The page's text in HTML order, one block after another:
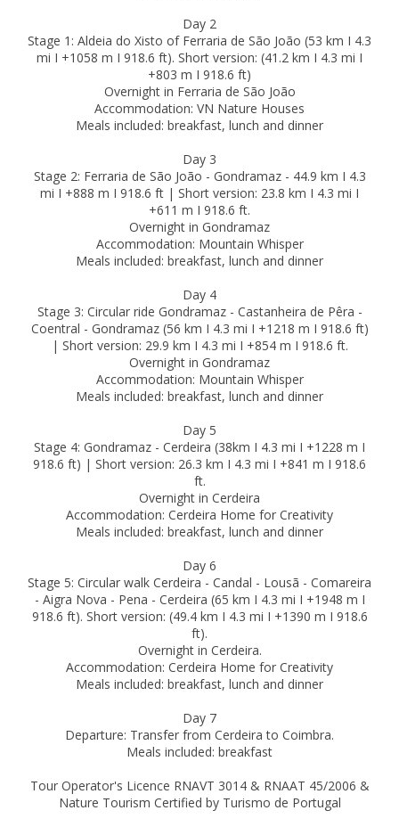
Day 2
Stage 1: Aldeia do Xisto of Ferraria de São João (53 km I 4.3
mi I +1058 m I 918.6 ft). Short version: (41.2 km I 4.3 mi I
+803 m I 918.6 ft)
Overnight in Ferraria de São João
Accommodation: VN Nature Houses
Meals included: breakfast, lunch and dinner
Day 3
Stage 2: Ferraria de São João - Gondramaz - 44.9 km I 4.3
mi I +888 m I 918.6 ft | Short version: 23.8 km I 4.3 mi I
+611 m I 918.6 ft.
Overnight in Gondramaz
Accommodation: Mountain Whisper
Meals included: breakfast, lunch and dinner
Day 4
Stage 3: Circular ride Gondramaz - Castanheira de Pêra -
Coentral - Gondramaz (56 km I 4.3 mi I +1218 m I 918.6 ft)
| Short version: 29.9 km I 4.3 mi I +854 m I 918.6 ft.
Overnight in Gondramaz
Accommodation: Mountain Whisper
Meals included: breakfast, lunch and dinner
Day 5
Stage 4: Gondramaz - Cerdeira (38km I 4.3 mi I +1228 m I
918.6 ft) | Short version: 26.3 km I 4.3 mi I +841 m I 918.6
ft.
Overnight in Cerdeira
Accommodation: Cerdeira Home for Creativity
Meals included: breakfast, lunch and dinner
Day 6
Stage 5: Circular walk Cerdeira - Candal - Lousã - Comareira
- Aigra Nova - Pena - Cerdeira (65 km I 4.3 mi I +1948 m I
918.6 ft). Short version: (49.4 km I 4.3 mi I +1390 m I 918.6
ft).
Overnight in Cerdeira.
Accommodation: Cerdeira Home for Creativity
Meals included: breakfast, lunch and dinner
Day 7
Departure: Transfer from Cerdeira to Coimbra.
Meals included: breakfast
Tour Operator's Licence RNAVT 3014 & RNAAT 45/2006 &
Nature Tourism Certified by Turismo de Portugal